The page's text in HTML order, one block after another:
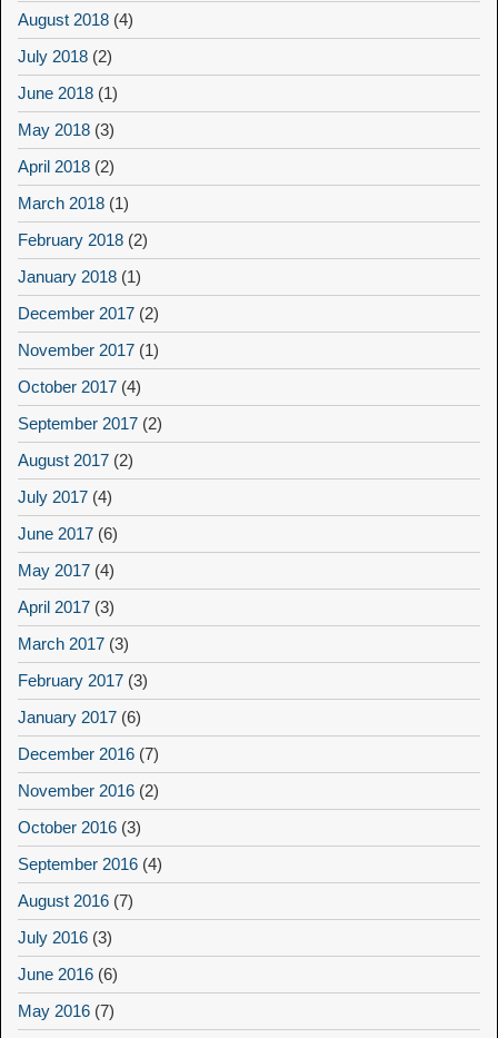
August 2018 (4)
July 2018 (2)
June 2018 (1)
May 2018 (3)
April 2018 (2)
March 2018 (1)
February 2018 (2)
January 2018 (1)
December 2017 (2)
November 2017 (1)
October 2017 (4)
September 2017 (2)
August 2017 (2)
July 2017 (4)
June 2017 (6)
May 2017 (4)
April 2017 (3)
March 2017 (3)
February 2017 (3)
January 2017 (6)
December 2016 (7)
November 2016 (2)
October 2016 (3)
September 2016 (4)
August 2016 (7)
July 2016 (3)
June 2016 (6)
May 2016 (7)